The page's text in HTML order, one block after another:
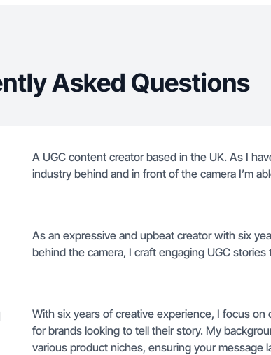
Asked Questions
A UGC content creator based in the UK. As I
industry behind and in front of the camera I’m
As an expressive and upbeat creator with six
behind the camera, I craft engaging UGC
With six years of creative experience, I focus
for brands looking to tell their story. My
various product niches, ensuring your message